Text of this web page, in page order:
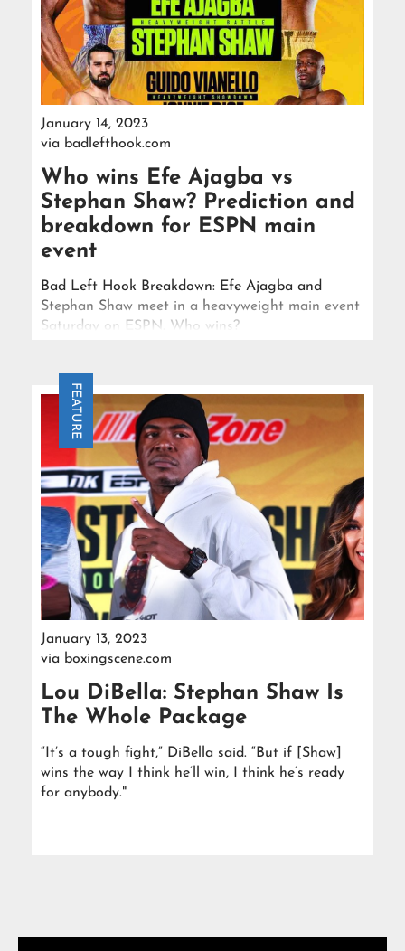
January 14, 2023
via badlefthook.com
Who wins Efe Ajagba vs
Stephan Shaw? Prediction and
breakdown for ESPN main
event
Bad Left Hook Breakdown: Efe Ajagba and
Stephan Shaw meet in a heavyweight main event
Saturday on ESPN. Who wins?
FEATURE
January 13, 2023
via boxingscene.com
Lou DiBella: Stephan Shaw Is
The Whole Package
“It’s a tough fight,” DiBella said. “But if [Shaw]
wins the way I think he’ll win, I think he’s ready
for anybody."